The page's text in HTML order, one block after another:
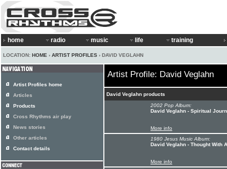
home radio music life training
LOCATION: HOME › ARTIST PROFILES › DAVID VEGLAHN
Artist Profile: David Veglahn
David Veglahn products
2002 Pop Album:
David Veglahn - Spiritual
More info
1980 Jesus Music Album:
David Veglahn - Thought With
More info
Artist Profiles home
Articles
Products
Cross Rhythms air play
News stories
Other articles
Contact details